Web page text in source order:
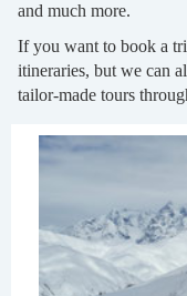
and much more.
If you want to book a
itineraries, but we can
tailor-made tours